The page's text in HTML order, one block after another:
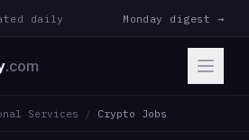
daily Monday digest →
.com
Services / Crypto Jobs